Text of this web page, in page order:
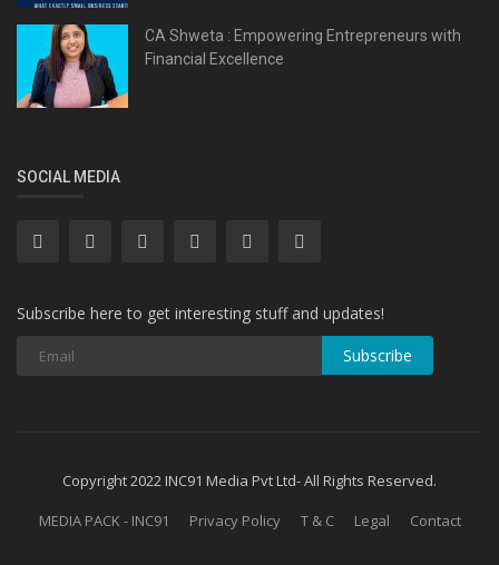
CA Shweta : Empowering Entrepreneurs with
Financial Excellence
SOCIAL MEDIA
Subscribe here to get interesting stuff and updates!
Subscribe
Copyright 2022 INC91 Media Pvt Ltd- All Rights Reserved.
MEDIA PACK - INC91
Privacy Policy T & C Legal Contact